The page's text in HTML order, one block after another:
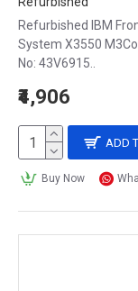
Refurbished IBM
System X3550
No: 43V6915..
₹4,906
ADD
Buy Now